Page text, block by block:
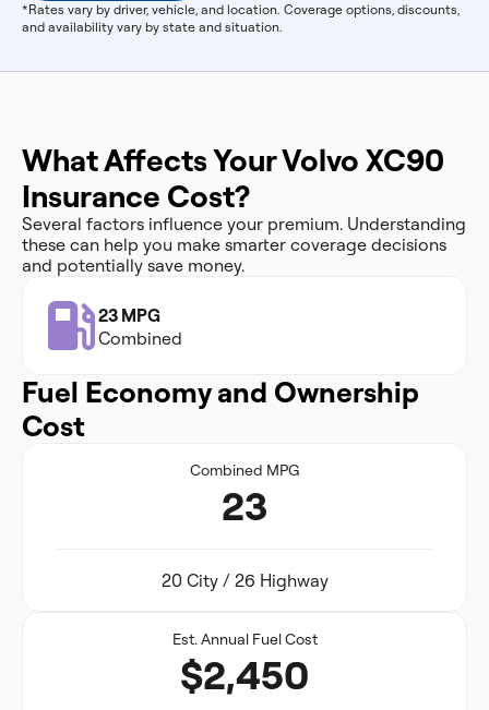
*Rates vary by driver, vehicle, and location. Coverage options, discounts,
and availability vary by state and situation.
What Affects Your Volvo XC90
Insurance Cost?
Several factors influence your premium. Understanding
these can help you make smarter coverage decisions
and potentially save money.
23 MPG
Combined
Fuel Economy and Ownership
Cost
Combined MPG
23
20 City / 26 Highway
Est. Annual Fuel Cost
$2,450